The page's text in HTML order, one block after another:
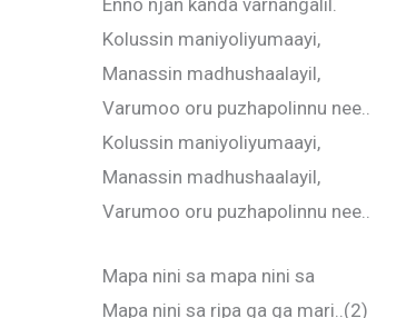
Kolussin maniyoliyumaayi,
Manassin madhushaalayil,
Varumoo oru puzhapolinnu nee..
Kolussin maniyoliyumaayi,
Manassin madhushaalayil,
Varumoo oru puzhapolinnu nee..
Mapa nini sa mapa nini sa
Mapa nini sa ripa ga ga mari..(2)